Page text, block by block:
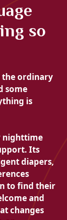
so
the ordinary
some
is
nighttime
Its
diapers,
to find their
and
changes